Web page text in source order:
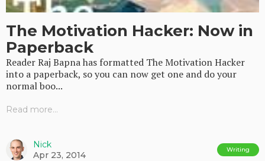
The Motivation Hacker: Now in
Paperback
Reader Raj Bapna has formatted The Motivation Hacker
into a paperback, so you can now get one and do your
normal boo...
Read more...
Nick
Apr 23, 2014
Writing